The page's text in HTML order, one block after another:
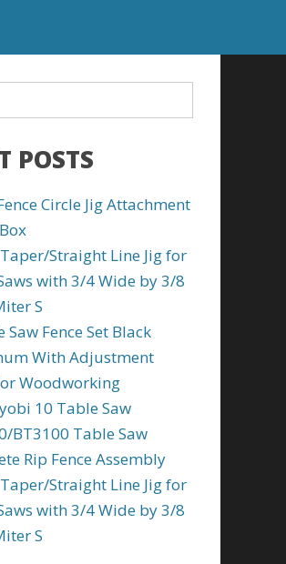
POSTS
Circle Jig Attachment
Straight Line Jig for
with 3/4 Wide by 3/8
S
Saw Fence Set Black
With Adjustment
Woodworking
10 Table Saw
BT3100 Table Saw
Rip Fence Assembly
Straight Line Jig for
with 3/4 Wide by 3/8
S